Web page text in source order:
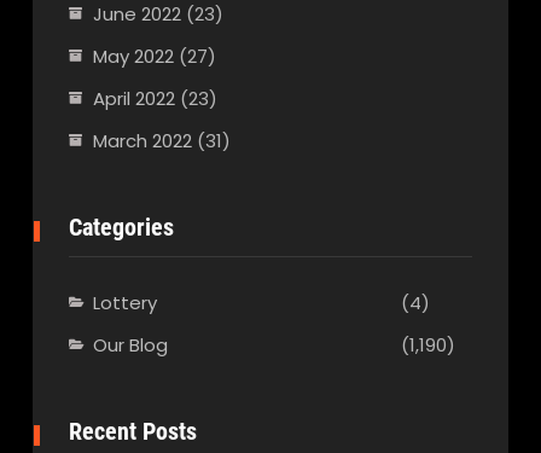
June 2022(23)
May 2022(27)
April 2022(23)
March 2022(31)
Categories
Lottery
(4)
Our Blog
(1,190)
Recent Posts